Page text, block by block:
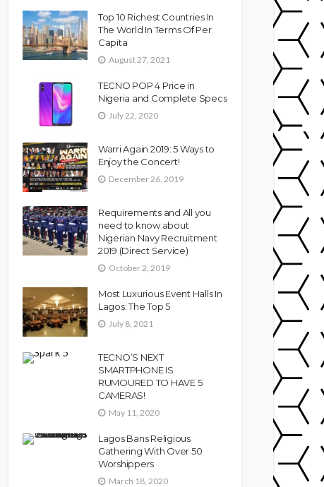
Top 10 Richest Countries In
The World In Terms Of Per
Capita
August 27, 2021
TECNO POP 4 Price in
Nigeria and Complete Specs
July 22, 2020
Warri Again 2019: 5 Ways to
Enjoy the Concert!
December 26, 2019
Requirements and All you
need to know about
Nigerian Navy Recruitment
2019 (Direct Service)
October 2, 2019
Most Luxurious Event Halls In
Lagos: The Top 5
July 8, 2021
TECNO’S NEXT
SMARTPHONE IS
RUMOURED TO HAVE 5
CAMERAS!
May 11, 2020
Lagos Bans Religious
Gathering With Over 50
Worshippers
March 18, 2020